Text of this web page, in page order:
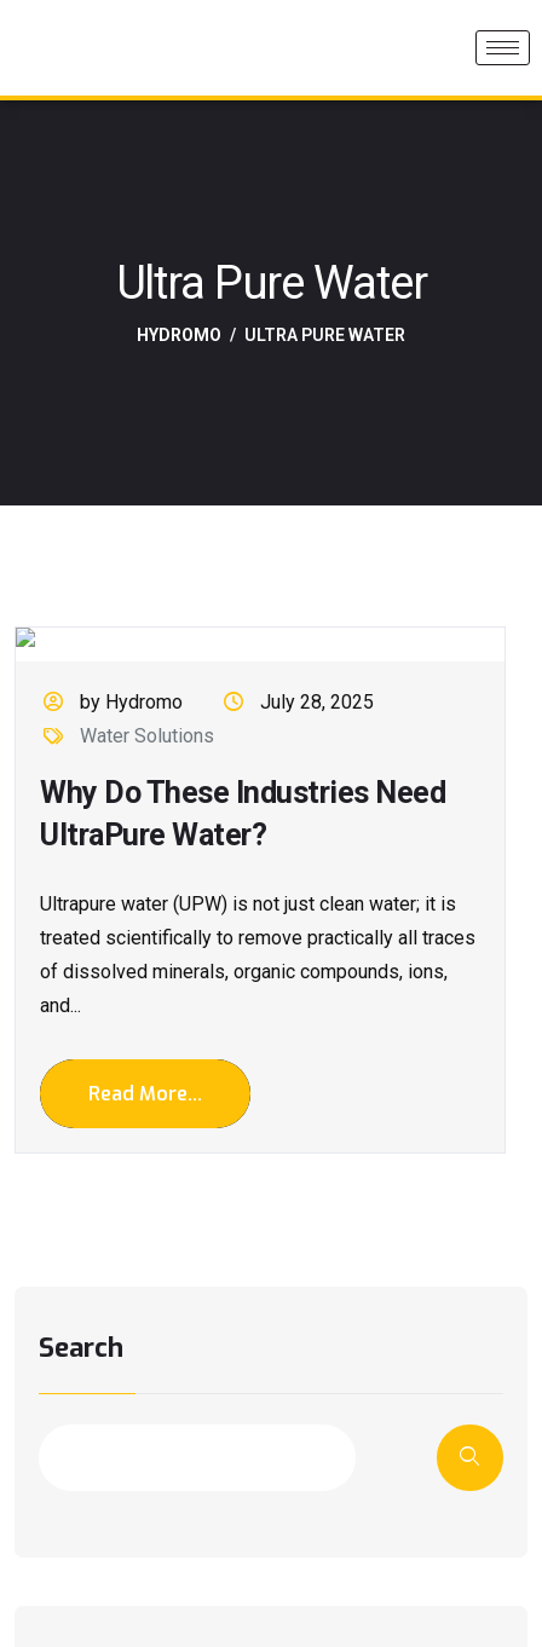
Ultra Pure Water
HYDROMO ULTRA PURE WATER
by Hydromo
July 28, 2025
Water Solutions
Why Do These Industries Need
UltraPure Water?
Ultrapure water (UPW) is not just clean water; it is
treated scientifically to remove practically all traces
of dissolved minerals, organic compounds, ions,
and...
Read More...
Search